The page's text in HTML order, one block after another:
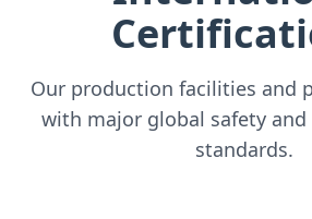
Our production facilities and
with major global safety
standards.